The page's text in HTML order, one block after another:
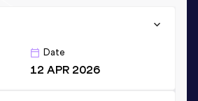
Date
12 APR 2026